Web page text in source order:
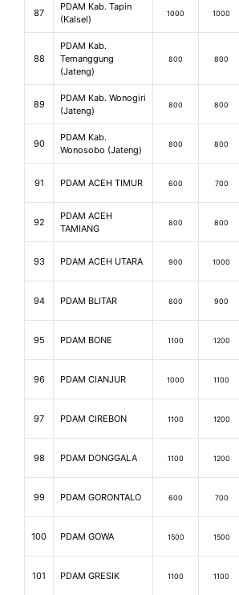
87
PDAM Kab. Tapin
(Kalsel)
1000 1000
88
PDAM Kab.
Temanggung
(Jateng)
800 800
89
PDAM Kab. Wonogiri
(Jateng)
800 800
90
PDAM Kab.
Wonosobo (Jateng)
800 800
91 PDAM ACEH TIMUR 600 700
92
PDAM ACEH
TAMIANG
800 800
93 PDAM ACEH UTARA 900 1000
94 PDAM BLITAR 800 900
95 PDAM BONE 1100 1200
96 PDAM CIANJUR 1000 1100
97 PDAM CIREBON 1100 1200
98 PDAM DONGGALA 1100 1200
99 PDAM GORONTALO 600 700
100 PDAM GOWA 1500 1500
101 PDAM GRESIK 1100 1100